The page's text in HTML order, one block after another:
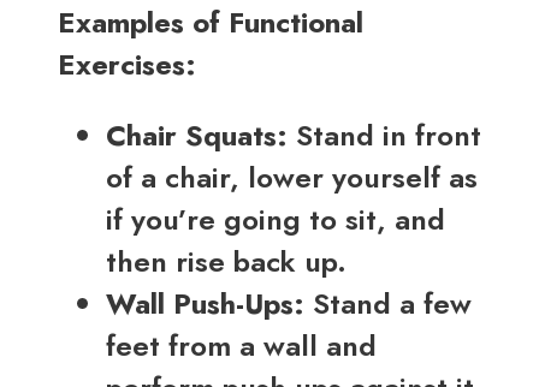
Examples of Functional
Exercises:
Chair Squats: Stand in front
of a chair, lower yourself as
if you’re going to sit, and
then rise back up.
Wall Push-Ups: Stand a few
feet from a wall and